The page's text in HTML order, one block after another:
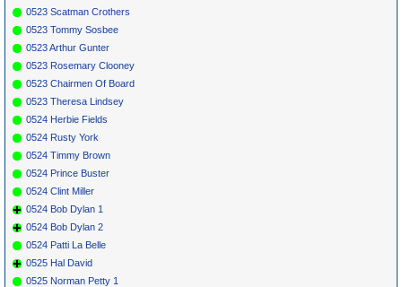
0523 Scatman Crothers
0523 Tommy Sosbee
0523 Arthur Gunter
0523 Rosemary Clooney
0523 Chairmen Of Board
0523 Theresa Lindsey
0524 Herbie Fields
0524 Rusty York
0524 Timmy Brown
0524 Prince Buster
0524 Clint Miller
0524 Bob Dylan 1
0524 Bob Dylan 2
0524 Patti La Belle
0525 Hal David
0525 Norman Petty 1